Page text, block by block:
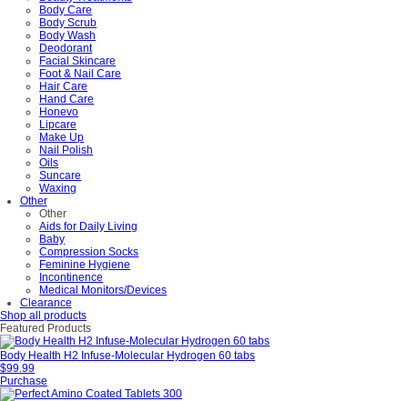
Body Care
Body Scrub
Body Wash
Deodorant
Facial Skincare
Foot & Nail Care
Hair Care
Hand Care
Honevo
Lipcare
Make Up
Nail Polish
Oils
Suncare
Waxing
Other
Other
Aids for Daily Living
Baby
Compression Socks
Feminine Hygiene
Incontinence
Medical Monitors/Devices
Clearance
Shop all products
Featured Products
Body Health H2 Infuse-Molecular Hydrogen 60 tabs
$99.99
Purchase